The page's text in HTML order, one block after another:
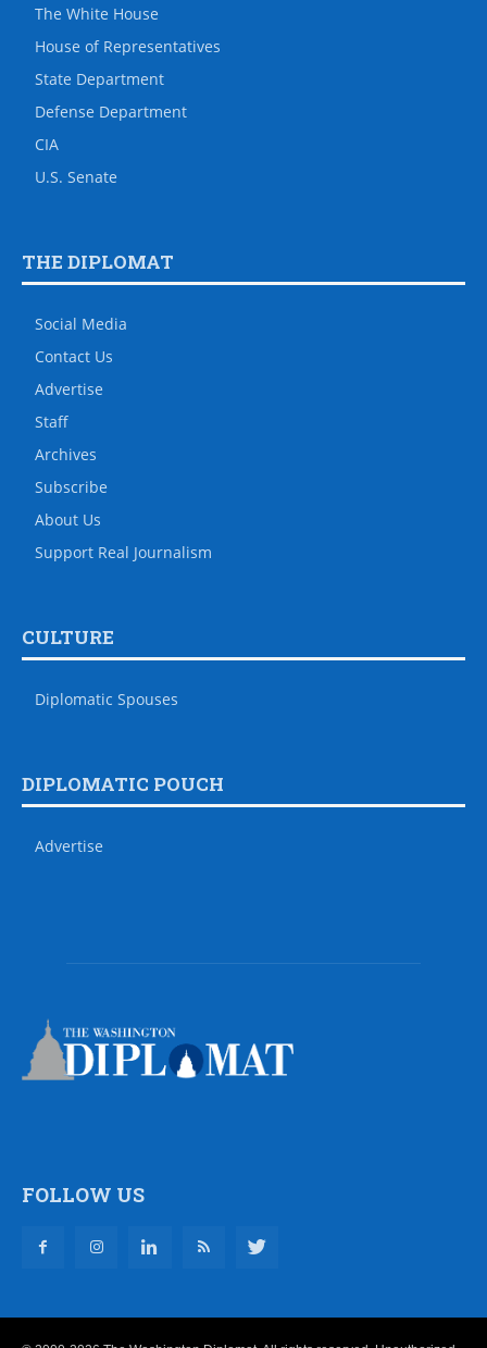
The White House
House of Representatives
State Department
Defense Department
CIA
U.S. Senate
THE DIPLOMAT
Social Media
Contact Us
Advertise
Staff
Archives
Subscribe
About Us
Support Real Journalism
CULTURE
Diplomatic Spouses
DIPLOMATIC POUCH
Advertise
FOLLOW US